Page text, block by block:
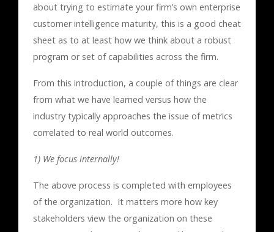
about trying to estimate your firm’s own enterprise
customer intelligence maturity, this is a good cheat
sheet as to at least how we think about a robust
program or set of capabilities across the firm.
From this introduction, a couple of things are clear
from what we have learned versus how the
industry typically approaches the issue of metrics
correlated to real world outcomes.
1) We focus internally!
The above process is completed with employees
of the organization. It matters more how key
stakeholders view the organization on these